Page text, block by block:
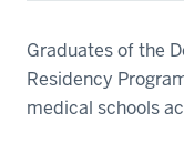
Graduates of the
Residency
medical schools